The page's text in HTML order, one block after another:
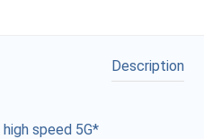
Description
speed 5G*